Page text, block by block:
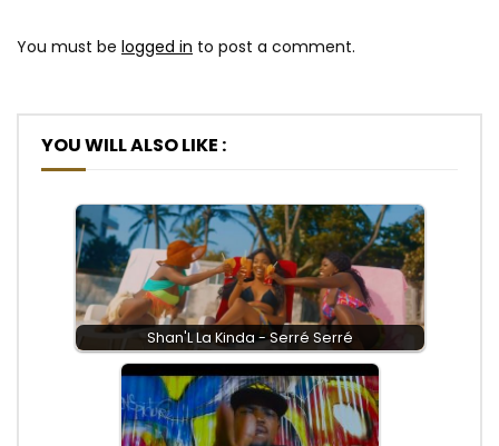
You must be logged in to post a comment.
YOU WILL ALSO LIKE :
Shan'L La Kinda - Serré Serré